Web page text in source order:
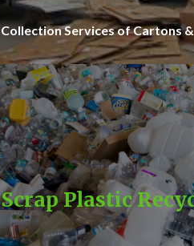
Collection Services of Cartons
Scrap Plastic